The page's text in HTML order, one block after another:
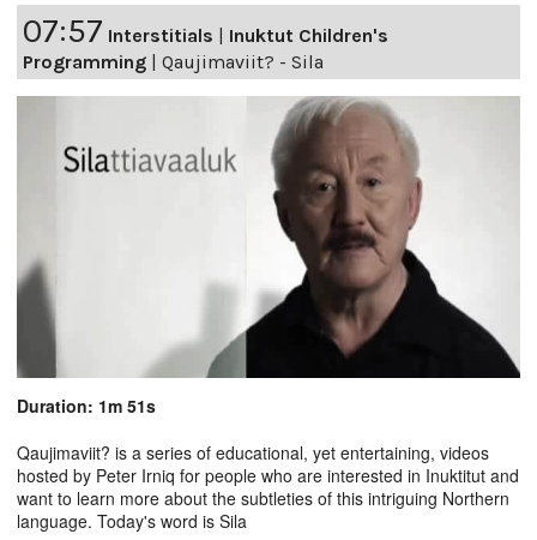
07:57 Interstitials | Inuktut Children's
Programming | Qaujimaviit? - Sila
Duration: 1m 51s
Qaujimaviit? is a series of educational, yet entertaining, videos
hosted by Peter Irniq for people who are interested in Inuktitut and
want to learn more about the subtleties of this intriguing Northern
language. Today's word is Sila